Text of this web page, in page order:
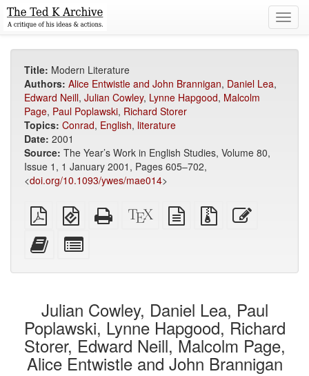
Title: Modern Literature
Authors: Alice Entwistle and John Brannigan, Daniel Lea,
Edward Neill, Julian Cowley, Lynne Hapgood, Malcolm
Page, Paul Poplawski, Richard Storer
Topics: Conrad, English, literature
Date: 2001
Source: The Year’s Work in English Studies, Volume 80,
Issue 1, 1 January 2001, Pages 605–702,
<doi.org/10.1093/ywes/mae014>
Plain
PDF
EPUB
(for
Standalone
HTML
XeLaTeX
source
plain
text
Source
files
Add
this
to
bookbuilder
for
bookbuilder
Julian Cowley, Daniel Lea, Paul
Poplawski, Lynne Hapgood, Richard
Storer, Edward Neill, Malcolm Page,
Alice Entwistle and John Brannigan